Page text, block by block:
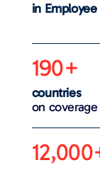
in
190+
countries
on coverage